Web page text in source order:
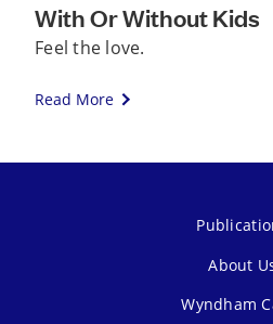
With Or Without Kids
Feel the love.
Read More
About
Wyndham